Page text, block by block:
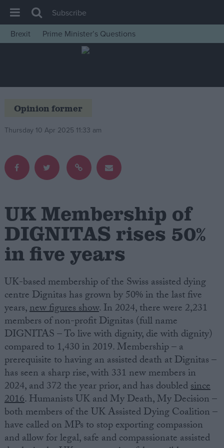
House of Commons
Insight
News
Comment
War in Ukraine
Levelling Up
Scottish
Cost of Living
Latest Opinion Polls
Campaigns
Reference
About
Write for us
Drawing for Politics.co.uk
Advertise
Creative Politics
Privacy
Cookies
Terms of use
Subscribe
Brexit
Prime Minister’s Questions
Opinion former
Thursday 10 Apr 2025 11:33 am
UK Membership of
DIGNITAS rises 50%
in five years
UK-based membership of the Swiss assisted dying
centre Dignitas has grown by 50% in the last five
years,new figures show. In 2024, there were 2,231
members of non-profit Dignitas (full name
DIGNITAS – To live with dignity, die with dignity)
compared to 1,430 in 2019. Membership – a
prerequisite to having an assisted death at Dignitas –
has seen a sharp rise, with 331 new members in
2024, and 372 the year prior, and has doubledsince
2016.HumanistsUK and My Death, My Decision –
both members of the UK Assisted Dying Coalition –
have called on MPs to stop exporting compassion
and allow for legal, safe and compassionate assisted